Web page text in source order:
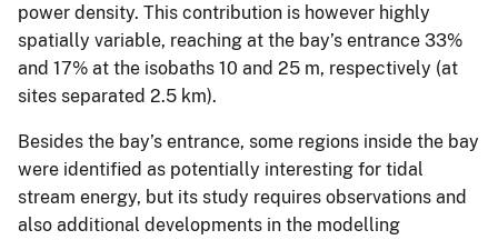
power density. This contribution is however highly
spatially variable, reaching at the bay’s entrance 33%
and 17% at the isobaths 10 and 25 m, respectively (at
sites separated 2.5 km).
Besides the bay’s entrance, some regions inside the bay
were identified as potentially interesting for tidal
stream energy, but its study requires observations and
also additional developments in the modelling